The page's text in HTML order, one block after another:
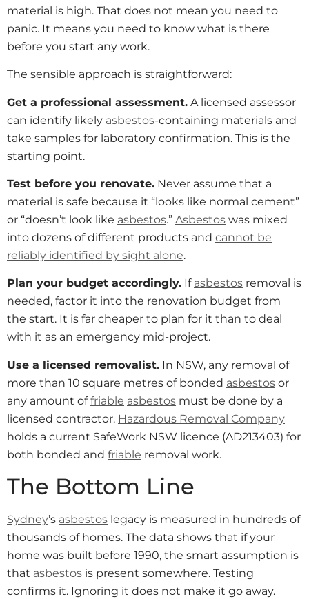
material is high. That does not mean you need to
panic. It means you need to know what is there
before you start any work.
The sensible approach is straightforward:
Get a professional assessment. A licensed assessor
can identify likely asbestos-containing materials and
take samples for laboratory confirmation. This is the
starting point.
Test before you renovate. Never assume that a
material is safe because it “looks like normal cement”
or “doesn’t look like asbestos.” Asbestos was mixed
into dozens of different products and cannot be
reliably identified by sight alone.
Plan your budget accordingly. If asbestos removal is
needed, factor it into the renovation budget from
the start. It is far cheaper to plan for it than to deal
with it as an emergency mid-project.
Use a licensed removalist. In NSW, any removal of
more than 10 square metres of bonded asbestos or
any amount offriable asbestos must be done by a
licensed contractor. Hazardous Removal Company
holds a current SafeWork NSW licence (AD213403) for
both bonded and friable removal work.
The Bottom Line
Sydney’s asbestos legacy is measured in hundreds of
thousands of homes. The data shows that if your
home was built before 1990, the smart assumption is
that asbestos is present somewhere. Testing
confirms it. Ignoring it does not make it go away.